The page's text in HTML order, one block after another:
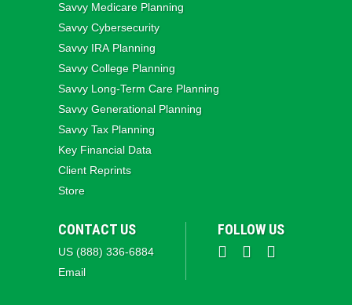
Savvy Medicare Planning
Savvy Cybersecurity
Savvy IRA Planning
Savvy College Planning
Savvy Long‑Term Care Planning
Savvy Generational Planning
Savvy Tax Planning
Key Financial Data
Client Reprints
Store
CONTACT US
US (888) 336-6884
Email
FOLLOW US